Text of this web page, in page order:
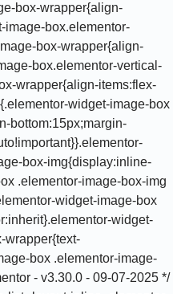
box-wrapper{align-
image-box.elementor-
box-wrapper{align-
box.elementor-vertical-
wrapper{align-items:flex-
widget-image-box
bottom:15px;margin-
box-img{display:inline-
.elementor-image-box-img
widget-image-box
widget-
wrapper{text-
box .elementor-image-
- v3.30.0 - 09-07-2025 */